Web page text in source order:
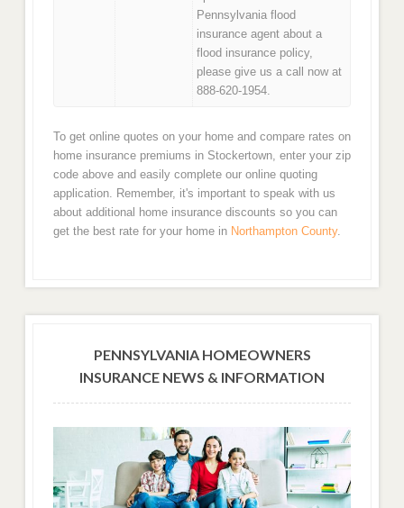
Pennsylvania flood
insurance agent about a
flood insurance policy,
please give us a call now at
888-620-1954.
To get online quotes on your home and compare rates on
home insurance premiums in Stockertown, enter your zip
code above and easily complete our online quoting
application. Remember, it's important to speak with us
about additional home insurance discounts so you can
get the best rate for your home in Northampton County.
PENNSYLVANIA HOMEOWNERS
INSURANCE NEWS & INFORMATION